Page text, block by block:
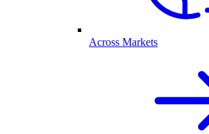
Across Markets